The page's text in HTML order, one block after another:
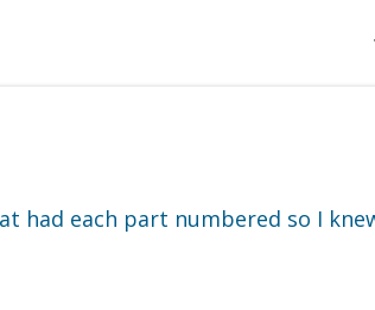
had each part numbered so I